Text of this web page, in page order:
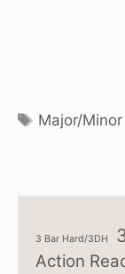
Tags
Major/
3 Bar Hard/3DH
Action